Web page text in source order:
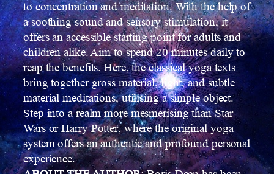
to concentration and meditation. With the help of
a soothing sound and sensory stimulation, it
offers an accessible starting point for adults and
children alike. Aim to spend 20 minutes daily to
reap the benefits. Here, the classical yoga texts
bring together gross material, light, and subtle
material meditations, utilising a simple object.
Step into a realm more mesmerising than Star
Wars or Harry Potter, where the original yoga
system offers an authentic and profound personal
experience.